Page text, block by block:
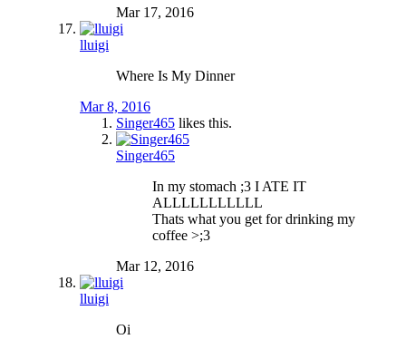
Mar 17, 2016
lluigi
Where Is My Dinner
Mar 8, 2016
Singer465 likes this.
Singer465
In my stomach ;3 I ATE IT
ALLLLLLLLLLL
Thats what you get for drinking my
coffee >;3
Mar 12, 2016
lluigi
Oi